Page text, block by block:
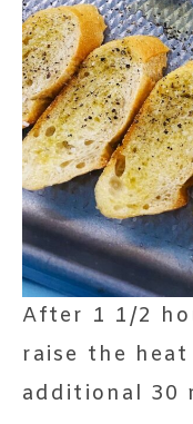
After 1 1/2
raise the
additional 30